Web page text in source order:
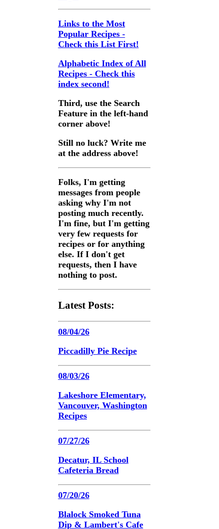
Links to the Most
Popular Recipes -
Check this List First!
Alphabetic Index of All
Recipes - Check this
index second!
Third, use the Search
Feature in the left-hand
corner above!
Still no luck? Write me
at the address above!
Folks, I'm getting
messages from people
asking why I'm not
posting much recently.
I'm fine, but I'm getting
very few requests for
recipes or for anything
else. If I don't get
requests, then I have
nothing to post.
Latest Posts:
08/04/26
Piccadilly Pie Recipe
08/03/26
Lakeshore Elementary,
Vancouver, Washington
Recipes
07/27/26
Decatur, IL School
Cafeteria Bread
07/20/26
Blalock Smoked Tuna
Dip & Lambert's Cafe